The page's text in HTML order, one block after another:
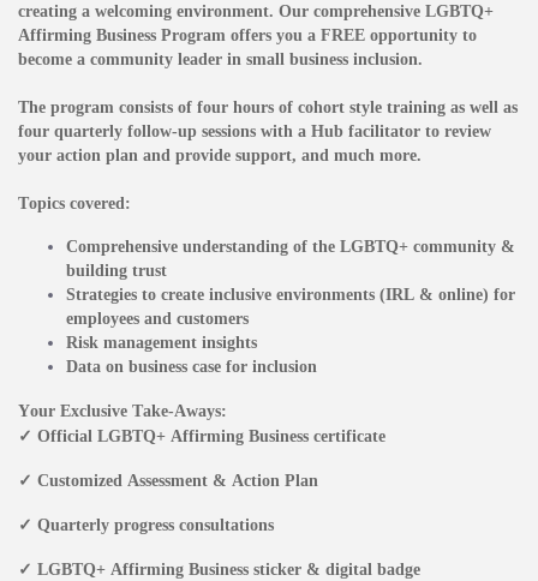
creating a welcoming environment. Our comprehensive LGBTQ+
Affirming Business Program offers you a FREE opportunity to
become a community leader in small business inclusion.
The program consists of four hours of cohort style training as well as
four quarterly follow-up sessions with a Hub facilitator to review
your action plan and provide support, and much more.
Topics covered:
Comprehensive understanding of the LGBTQ+ community &
building trust
Strategies to create inclusive environments (IRL & online) for
employees and customers
Risk management insights
Data on business case for inclusion
Your Exclusive Take-Aways:
✓ Official LGBTQ+ Affirming Business certificate
✓ Customized Assessment & Action Plan
✓ Quarterly progress consultations
✓ LGBTQ+ Affirming Business sticker & digital badge